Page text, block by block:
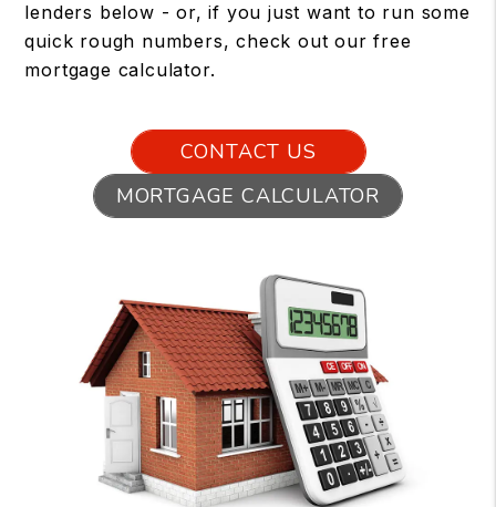
lenders below - or, if you just want to run some
quick rough numbers, check out our free
mortgage calculator.
CONTACT US
MORTGAGE CALCULATOR